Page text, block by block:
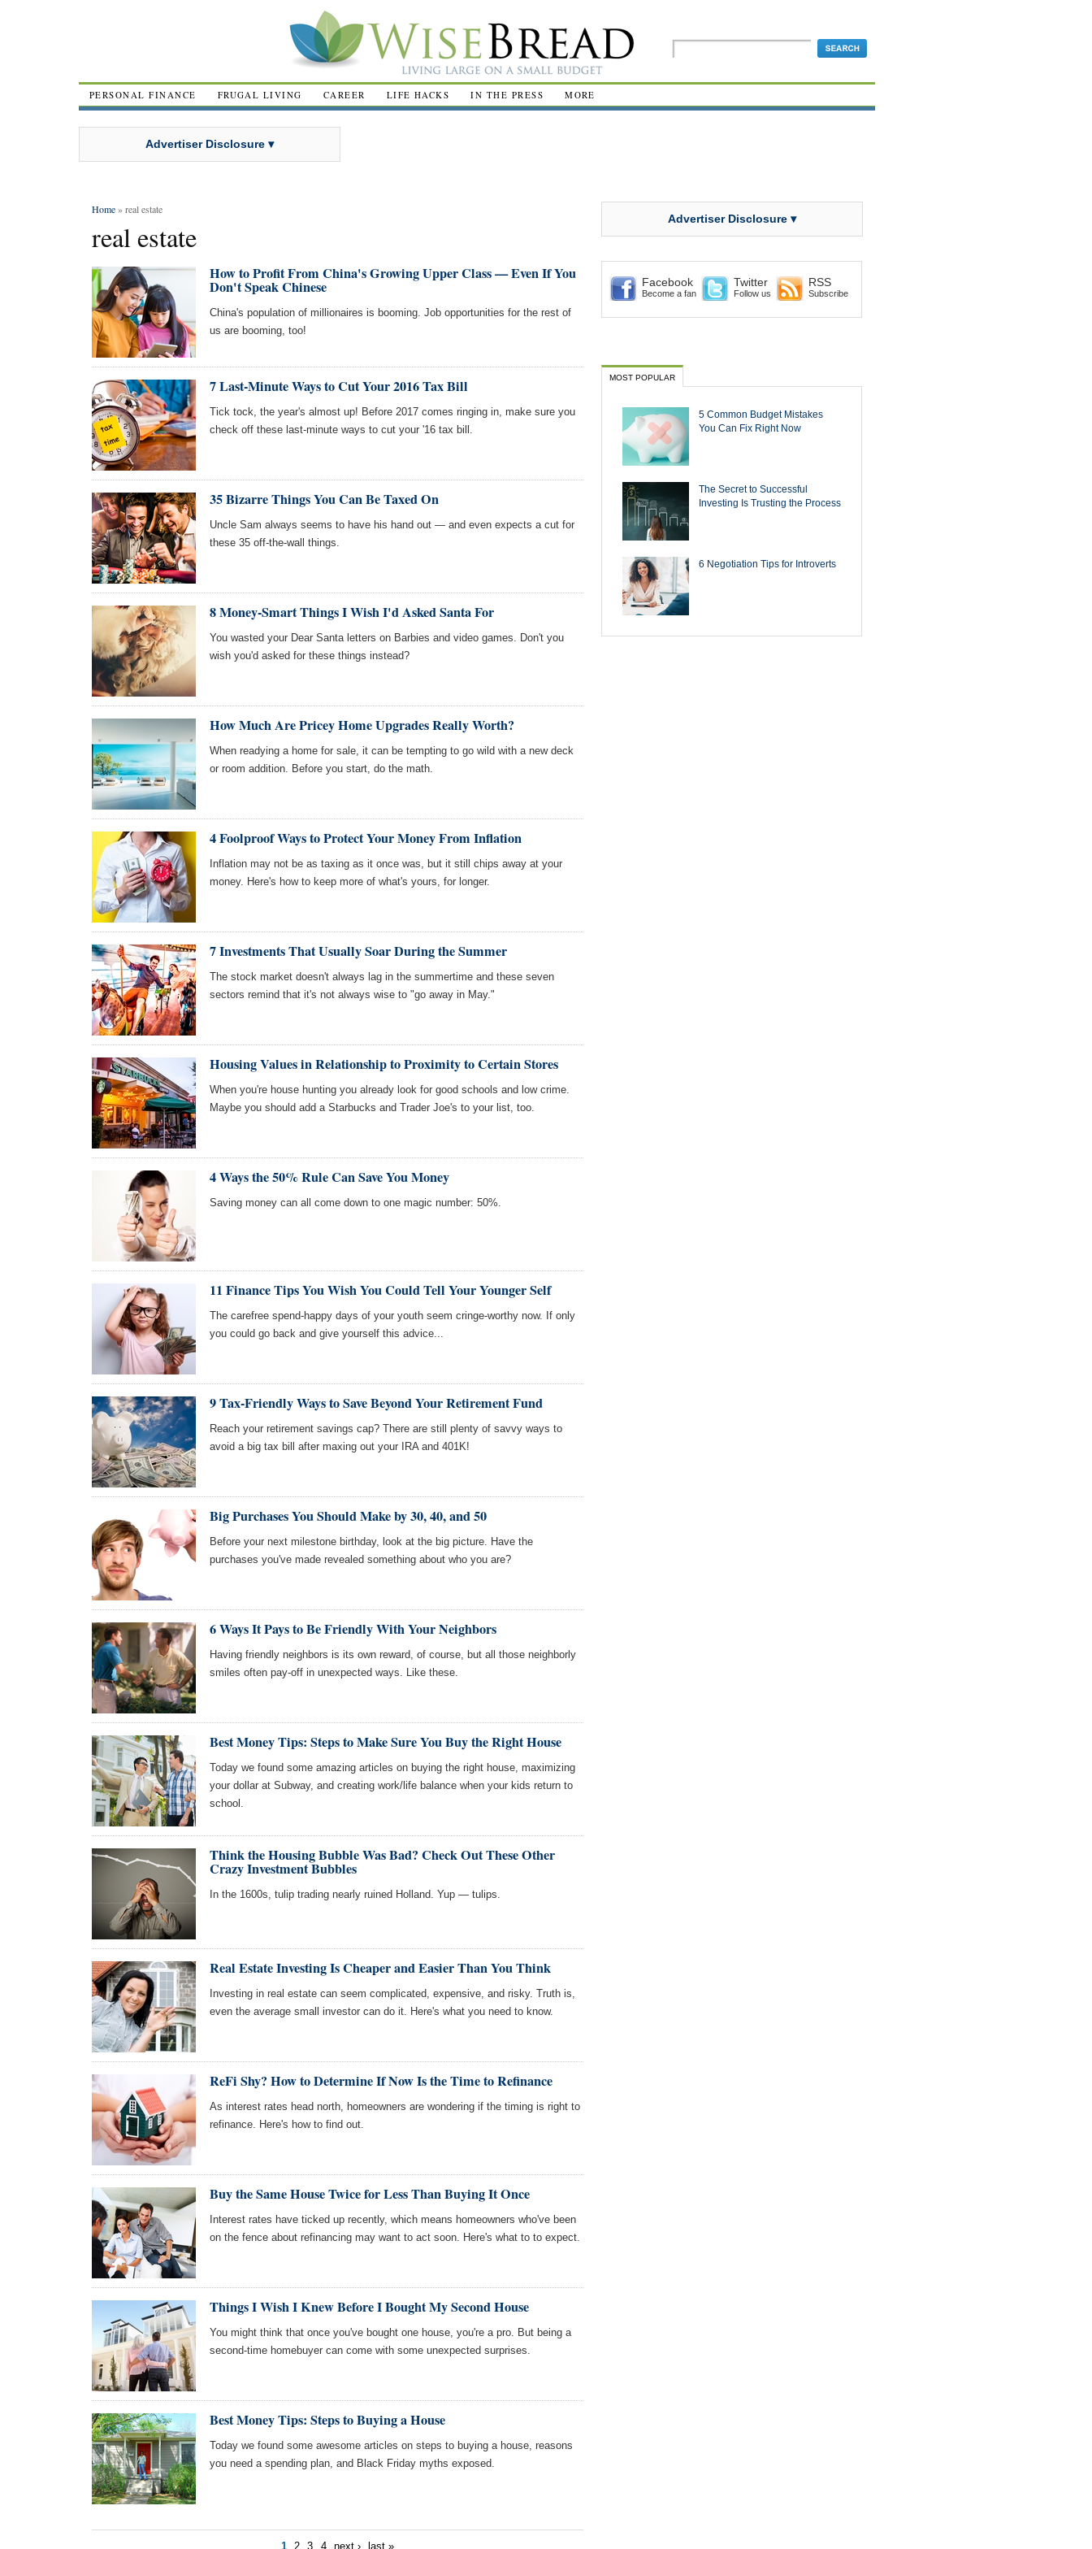
PERSONAL FINANCE FRUGAL LIVING CAREER LIFE HACKS IN THE PRESS MORE
Advertiser Disclosure ▾
Home» real estate
real estate
How to Profit From China's Growing Upper Class — Even If You
Don't Speak Chinese
China's population of millionaires is booming. Job opportunities for the rest of
us are booming, too!
7 Last-Minute Ways to Cut Your 2016 Tax Bill
Tick tock, the year's almost up! Before 2017 comes ringing in, make sure you
check off these last-minute ways to cut your '16 tax bill.
35 Bizarre Things You Can Be Taxed On
Uncle Sam always seems to have his hand out — and even expects a cut for
these 35 off-the-wall things.
8 Money-Smart Things I Wish I'd Asked Santa For
You wasted your Dear Santa letters on Barbies and video games. Don't you
wish you'd asked for these things instead?
How Much Are Pricey Home Upgrades Really Worth?
When readying a home for sale, it can be tempting to go wild with a new deck
or room addition. Before you start, do the math.
4 Foolproof Ways to Protect Your Money From Inflation
Inflation may not be as taxing as it once was, but it still chips away at your
money. Here's how to keep more of what's yours, for longer.
7 Investments That Usually Soar During the Summer
The stock market doesn't always lag in the summertime and these seven
sectors remind that it's not always wise to "go away in May."
Housing Values in Relationship to Proximity to Certain Stores
When you're house hunting you already look for good schools and low crime.
Maybe you should add a Starbucks and Trader Joe's to your list, too.
4 Ways the 50% Rule Can Save You Money
Saving money can all come down to one magic number: 50%.
11 Finance Tips You Wish You Could Tell Your Younger Self
The carefree spend-happy days of your youth seem cringe-worthy now. If only
you could go back and give yourself this advice...
9 Tax-Friendly Ways to Save Beyond Your Retirement Fund
Reach your retirement savings cap? There are still plenty of savvy ways to
avoid a big tax bill after maxing out your IRA and 401K!
Big Purchases You Should Make by 30, 40, and 50
Before your next milestone birthday, look at the big picture. Have the
purchases you've made revealed something about who you are?
6 Ways It Pays to Be Friendly With Your Neighbors
Having friendly neighbors is its own reward, of course, but all those neighborly
smiles often pay-off in unexpected ways. Like these.
Best Money Tips: Steps to Make Sure You Buy the Right House
Today we found some amazing articles on buying the right house, maximizing
your dollar at Subway, and creating work/life balance when your kids return to
school.
Think the Housing Bubble Was Bad? Check Out These Other
Crazy Investment Bubbles
In the 1600s, tulip trading nearly ruined Holland. Yup — tulips.
Real Estate Investing Is Cheaper and Easier Than You Think
Investing in real estate can seem complicated, expensive, and risky. Truth is,
even the average small investor can do it. Here's what you need to know.
ReFi Shy? How to Determine If Now Is the Time to Refinance
As interest rates head north, homeowners are wondering if the timing is right to
refinance. Here's how to find out.
Buy the Same House Twice for Less Than Buying It Once
Interest rates have ticked up recently, which means homeowners who've been
on the fence about refinancing may want to act soon. Here's what to to expect.
Things I Wish I Knew Before I Bought My Second House
You might think that once you've bought one house, you're a pro. But being a
second-time homebuyer can come with some unexpected surprises.
Best Money Tips: Steps to Buying a House
Today we found some awesome articles on steps to buying a house, reasons
you need a spending plan, and Black Friday myths exposed.
1 2 3 4 next › last »
Advertiser Disclosure ▾
Facebook
Become a fan
Twitter
Follow us
RSS
Subscribe
MOST POPULAR
5 Common Budget Mistakes
You Can Fix Right Now
The Secret to Successful
Investing Is Trusting the Process
6 Negotiation Tips for Introverts